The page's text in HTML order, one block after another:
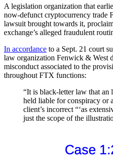
A legislation organization that
now-defunct cryptocurrency trade
lawsuit brought towards it,
exchange’s alleged fraudulent
In accordance to a Sept. 21 court
law organization Fenwick & West
misconduct associated to the
throughout FTX functions:
“It is black-letter law that an
held liable for conspiracy or
client’s incorrect “‘as
just the scope of the